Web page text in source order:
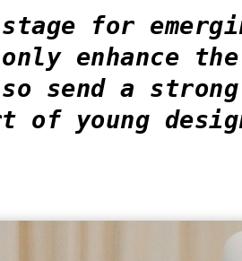
for
enhance
send a strong
of young